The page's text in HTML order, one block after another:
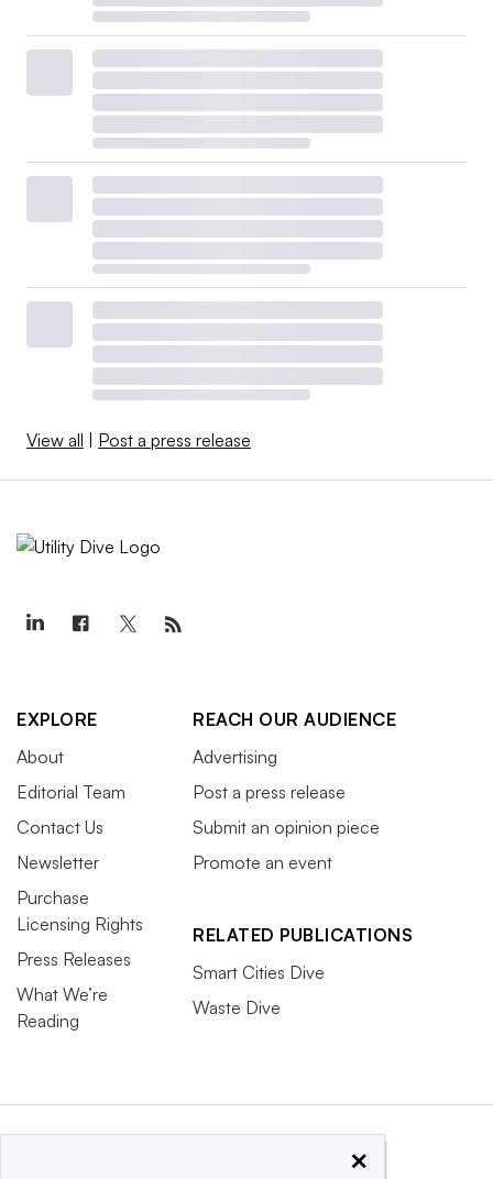
View all | Post a press release
EXPLORE
About
Editorial Team
Contact Us
Newsletter
Purchase
Licensing Rights
Press Releases
What We’re
Reading
REACH OUR AUDIENCE
Advertising
Post a press release
Submit an opinion piece
Promote an event
RELATED PUBLICATIONS
Smart Cities Dive
Waste Dive
×